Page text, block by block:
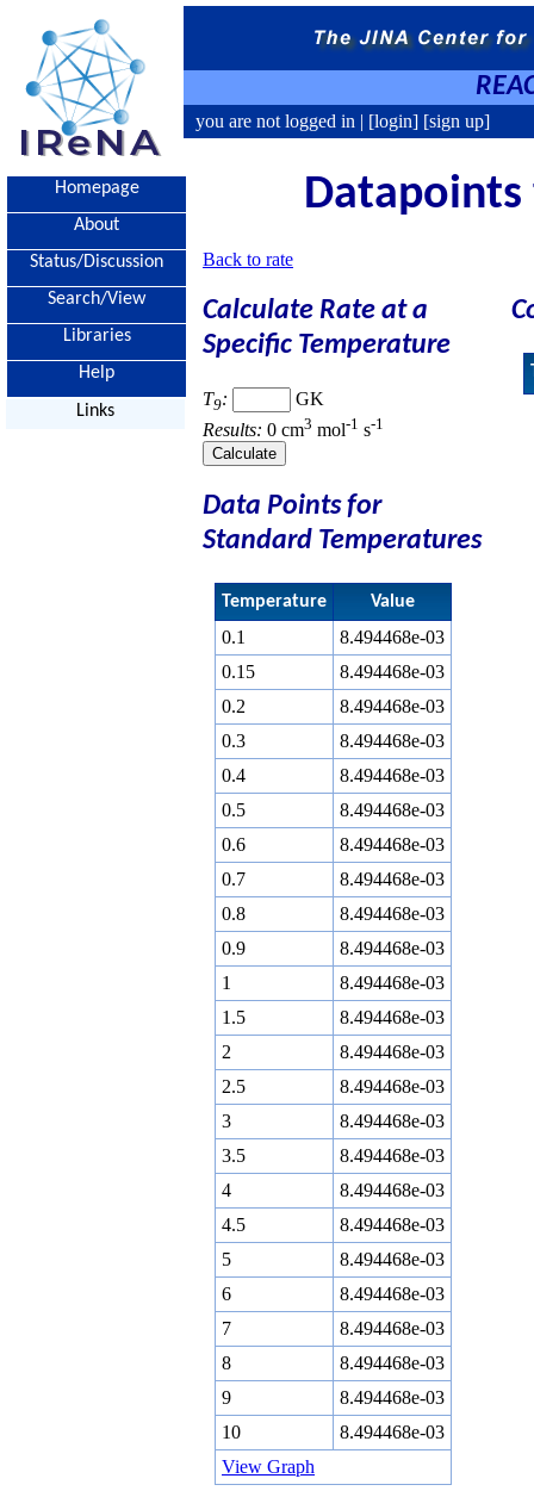
you are not logged in | [login] [sign up]
Homepage
About
Status/Discussion
Search/View
Libraries
Help
Links
Datapoints
Back to rate
Calculate Rate at a
Specific Temperature
T9:
GK
Results: 0 cm3 mol-1 s-1
Data Points for
Standard Temperatures
Temperature Value
0.1
8.494468e-03
0.15
8.494468e-03
0.2
8.494468e-03
0.3
8.494468e-03
0.4
8.494468e-03
0.5
8.494468e-03
0.6
8.494468e-03
0.7
8.494468e-03
0.8
8.494468e-03
0.9
8.494468e-03
1
8.494468e-03
1.5
8.494468e-03
2
8.494468e-03
2.5
8.494468e-03
3
8.494468e-03
3.5
8.494468e-03
4
8.494468e-03
4.5
8.494468e-03
5
8.494468e-03
6
8.494468e-03
7
8.494468e-03
8
8.494468e-03
9
8.494468e-03
10
8.494468e-03
View Graph